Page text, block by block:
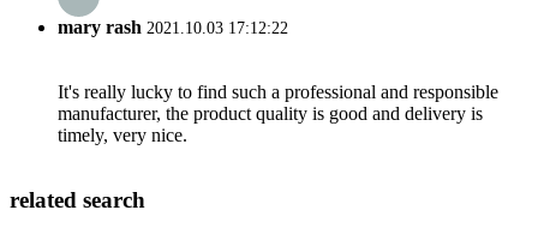
mary rash 2021.10.03 17:12:22
It's really lucky to find such a professional and responsible
manufacturer, the product quality is good and delivery is
timely, very nice.
related search